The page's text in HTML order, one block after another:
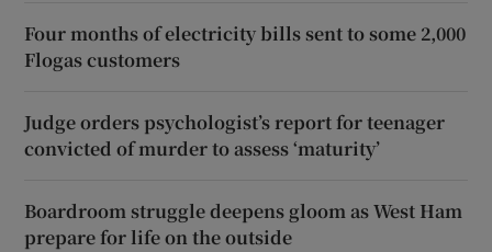
Four months of electricity bills sent to some 2,000
Flogas customers
Judge orders psychologist’s report for teenager
convicted of murder to assess ‘maturity’
Boardroom struggle deepens gloom as West Ham
prepare for life on the outside